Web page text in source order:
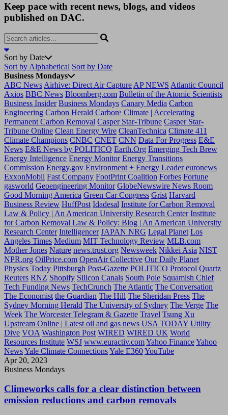
Keep pace with recent news, blogs, and videos
published on DAC.
Sort by Date
Sort by Alphabetical Sort by Date
Business Mondays
ABC News Airhive: Direct Air Capture AP NEWS Atlantic Council
Axios BBC News Bloomberg.com Bulletin of the Atomic Scientists
Business Insider Business Mondays Canary Media Carbon
Engineering Carbon Herald Carbonˣ Climate | Accelerating
Permanent Carbon Removal Casper Star-Tribune Casper Star-
Tribune Online Clean Energy Wire CleanTechnica Climate 411
Climate Champions CNBC CNET CNN Data For Progress E&E
News E&E News by POLITICO Earth.Org Emerging Tech Brew
Energy Intelligence Energy Monitor Energy Transitions
Commission Energy.gov Environment + Energy Leader euronews
ExxonMobil Fast Company FootPrint Coalition Forbes Fortune
gasworld Geoengineering Monitor GlobeNewswire News Room
Good Morning America Green Car Congress Grist Harvard
Business Review HuffPost Idadesal Institute for Carbon Removal
Law & Policy | An American University Research Center Institute
for Carbon Removal Law & Policy: Blog | An American University
Research Center Intelligencer JAPAN NRG Legal Planet Los
Angeles Times Medium MIT Technology Review MLB.com
Mother Jones Nature news.trust.org Newsweek Nikkei Asia NIST
NPR.org OilPrice.com OpenAir Collective Our Daily Planet
Physics Today Pittsburgh Post-Gazette POLITICO Protocol Quartz
Reuters RNZ Shopify Silicon Canals South Pole Squamish Chief
Tech Funding News TechCrunch The Atlantic The Conversation
The Economist the Guardian The Hill The Sheridan Press The
Sydney Morning Herald The University of Sydney The Verge The
Week The Worcester Telegram & Gazette Travel Tsung Xu
Upstream Online | Latest oil and gas news USA TODAY Utility
Dive VOA Washington Post WIRED WIRED UK World
Resources Institute WSJ www.euractiv.comYahoo FinanceYahoo
NewsYale Climate ConnectionsYale E360YouTube
Apr 20, 2023
Business Mondays
Climeworks calls for a clear distinction between
emission reductions and carbon removals